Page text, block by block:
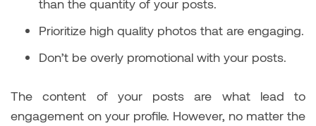
than the quantity of your posts.
Prioritize high quality photos that are engaging.
Don’t be overly promotional with your posts.
The content of your posts are what lead to
engagement on your profile. However, no matter the